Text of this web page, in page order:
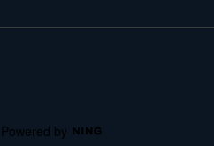
Powered by